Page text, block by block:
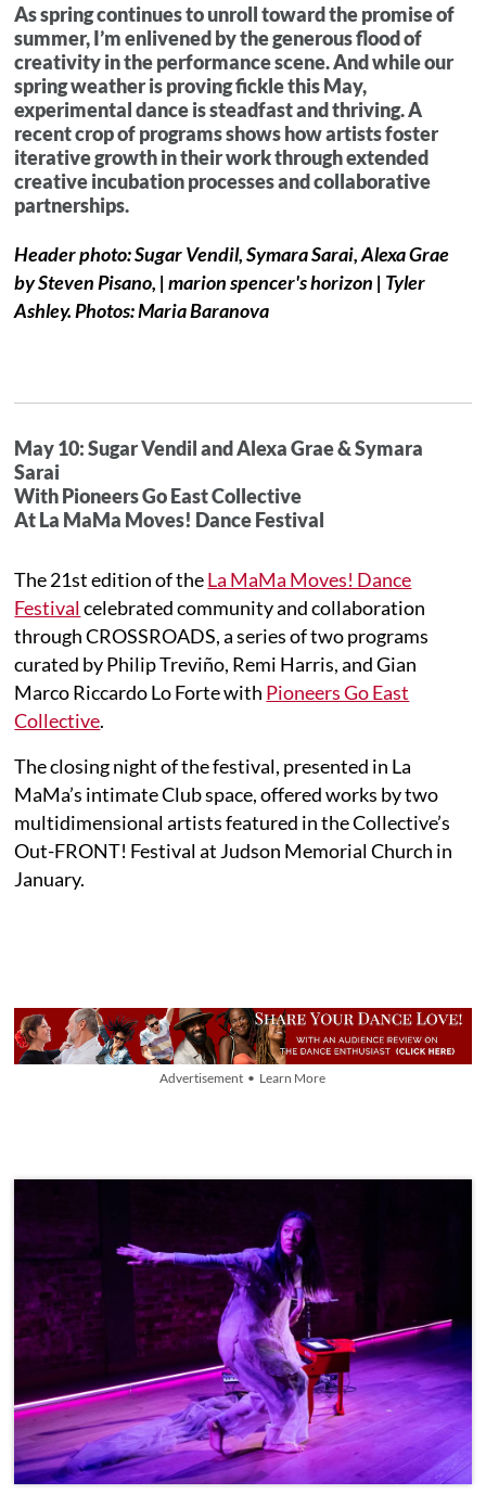
As spring continues to unroll toward the promise of
summer, I’m enlivened by the generous flood of
creativity in the performance scene. And while our
spring weather is proving fickle this May,
experimental dance is steadfast and thriving. A
recent crop of programs shows how artists foster
iterative growth in their work through extended
creative incubation processes and collaborative
partnerships.
Header photo: Sugar Vendil, Symara Sarai, Alexa Grae
by Steven Pisano, | marion spencer's horizon | Tyler
Ashley. Photos: Maria Baranova
May 10: Sugar Vendil and Alexa Grae & Symara
Sarai
With Pioneers Go East Collective
At La MaMa Moves! Dance Festival
The 21st edition of theLa MaMa Moves! Dance
Festivalcelebrated community and collaboration
through CROSSROADS, a series of two programs
curated by Philip Treviño, Remi Harris, and Gian
Marco Riccardo Lo Forte with Pioneers Go East
Collective.
The closing night of the festival, presented in La
MaMa’s intimate Club space, offered works by two
multidimensional artists featured in the Collective’s
Out-FRONT! Festival at Judson Memorial Church in
January.
Advertisement • Learn More